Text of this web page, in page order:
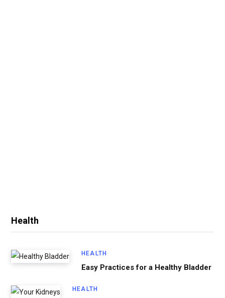
Health
HEALTH
Easy Practices for a Healthy Bladder
HEALTH